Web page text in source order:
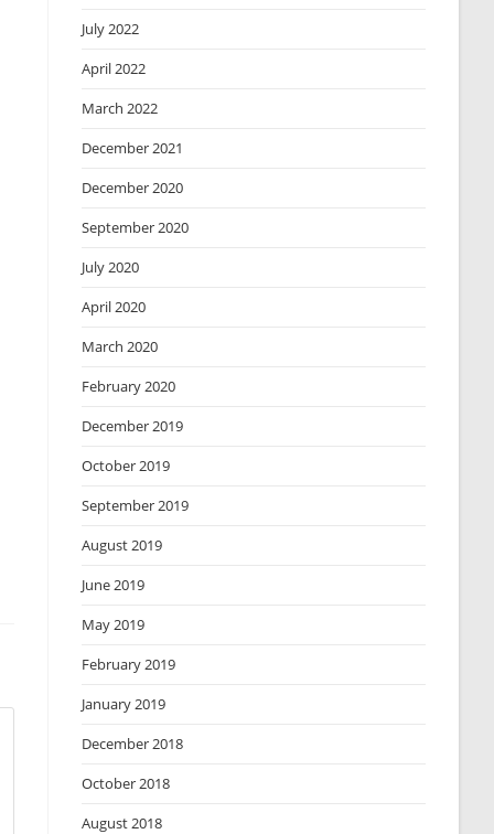
July 2022
April 2022
March 2022
December 2021
December 2020
September 2020
July 2020
April 2020
March 2020
February 2020
December 2019
October 2019
September 2019
August 2019
June 2019
May 2019
February 2019
January 2019
December 2018
October 2018
August 2018